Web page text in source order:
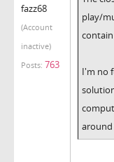
fazz68
(Account
inactive)
Posts: 763
play/
I'm no
around